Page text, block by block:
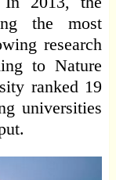
the most
research
to Nature
ranked 19
universities